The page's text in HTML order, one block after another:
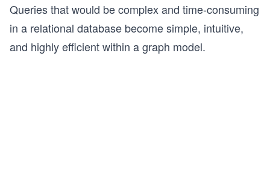
Queries that would be complex and time-consuming
in a relational database become simple, intuitive,
and highly efficient within a graph model.